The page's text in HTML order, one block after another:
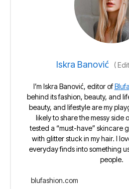
Iskra Banović (
I’m Iskra Banović, editor of
behind its fashion, beauty, and
beauty, and lifestyle are my
likely to share the messy side
tested a “must-have” skincare
with glitter stuck in my hair. I
everyday finds into something
people.
blufashion.com